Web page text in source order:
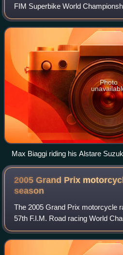
FIM Superbike World
started on 24 February at Losail
at Magny-Cours after 13 rounds.
Photo
Max Biaggi riding his Alstare
Assen.
2005 Grand Prix
season
The 2005 Grand Prix motorcycle
57th F.I.M. Road racing World
season consisted out of 17 races
16 for the 125cc and 250cc